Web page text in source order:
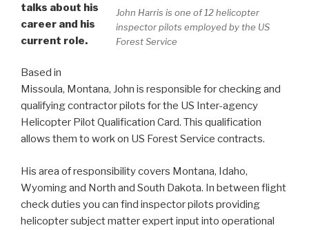
John Harris is one of 12 helicopter
inspector pilots employed by the US
Forest Service
talks about his
career and his
current role.
Based in
Missoula, Montana, John is responsible for checking and
qualifying contractor pilots for the US Inter-agency
Helicopter Pilot Qualification Card. This qualification
allows them to work on US Forest Service contracts.
His area of responsibility covers Montana, Idaho,
Wyoming and North and South Dakota. In between flight
check duties you can find inspector pilots providing
helicopter subject matter expert input into operational